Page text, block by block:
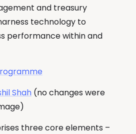
and treasury
technology to
performance within and
Shah (no changes were
three core elements –